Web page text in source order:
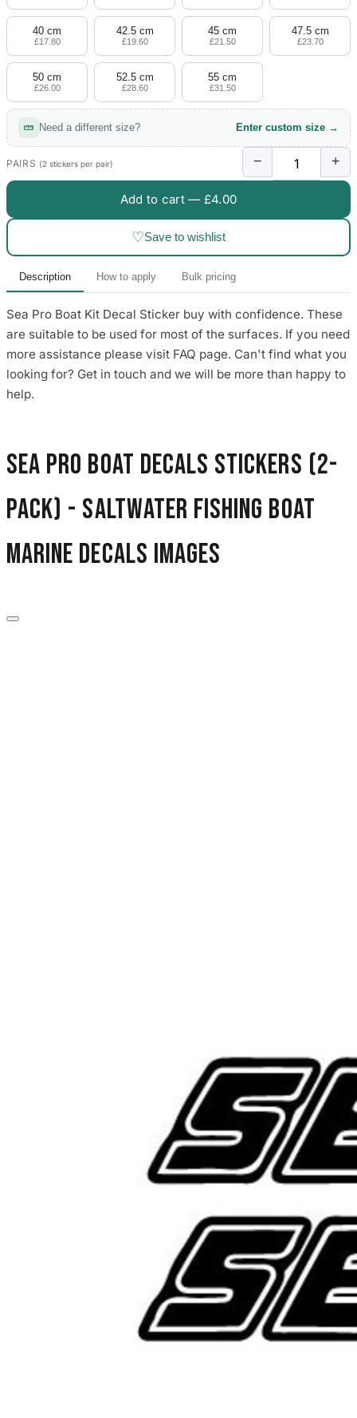
Volvo Stickers
12 designs
Alfa Romeo
23 designs
Chevrolet Stickers
254 designs
Dodge Stickers
23 designs
9 designs
Other Car Stickers
3653 designs
40 cm
£17.80
42.5 cm
£19.60
45 cm
£21.50
47.5 cm
£23.70
50 cm
£26.00
52.5 cm
£28.60
55 cm
£31.50
Need a different size? Enter custom size →
PAIRS (2 stickers per pair) − +
Add to cart — £4.00
♡Save to wishlist
Description How to apply Bulk pricing
Sea Pro Boat Kit Decal Sticker buy with confidence. These
are suitable to be used for most of the surfaces. If you need
more assistance please visit FAQ page. Can't find what you
looking for? Get in touch and we will be more than happy to
help.
Sea Pro Boat Decals Stickers (2-
Pack) - Saltwater Fishing Boat
Marine Decals images